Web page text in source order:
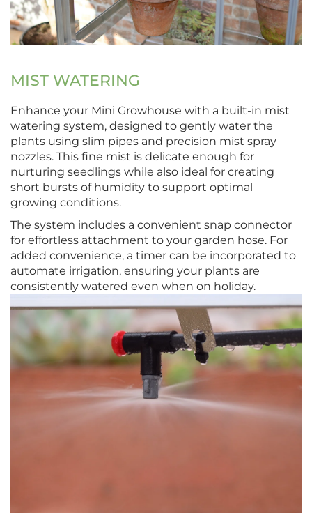
MIST WATERING
Enhance your Mini Growhouse with a built-in mist
watering system, designed to gently water the
plants using slim pipes and precision mist spray
nozzles. This fine mist is delicate enough for
nurturing seedlings while also ideal for creating
short bursts of humidity to support optimal
growing conditions.
The system includes a convenient snap connector
for effortless attachment to your garden hose. For
added convenience, a timer can be incorporated to
automate irrigation, ensuring your plants are
consistently watered even when on holiday.